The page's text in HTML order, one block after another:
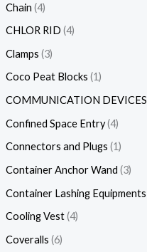
Chain 4
CHLOR RID 4
Clamps 3
Coco Peat Blocks 1
COMMUNICATION DEVICES
Confined Space Entry 4
Connectors and Plugs 1
Container Anchor Wand 3
Container Lashing Equipments
Cooling Vest 4
Coveralls 6